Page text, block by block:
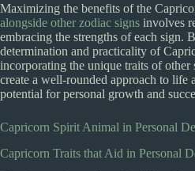
Maximizing the benefits of the
alongside other zodiac signs involves
embracing the strengths of each sign.
determination and practicality of
incorporating the unique traits of other
create a well-rounded approach to life
potential for personal growth and
Capricorn Spirit Animal in Personal
Capricorn Traits that Aid in Personal